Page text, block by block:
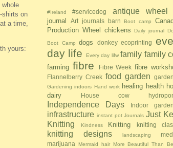
whole
shirts on
a time,
yours:
#Ireland #servicedog antique wheel
journal
Art journals barn Boot camp
Production Wheel
chickens Daily journal
Boot Camp dogs donkey ecoprinting
day life
Every day lifw family family
farming fibre Fibre Week fibre
Flannelberry Creek food garden
Gardening indoors Hand work healing health
dairy
House cow
Independence Days Indoor
infrastructure instant pot Journals Just
Knitting
Kindness Knitting knitting
knitting designs landscaping
marijuana
Mermaid hair More Beautiful Than